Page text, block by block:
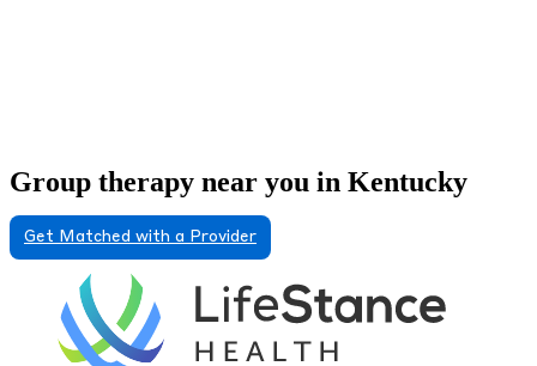
Group therapy near you in Kentucky
Get Matched with a Provider